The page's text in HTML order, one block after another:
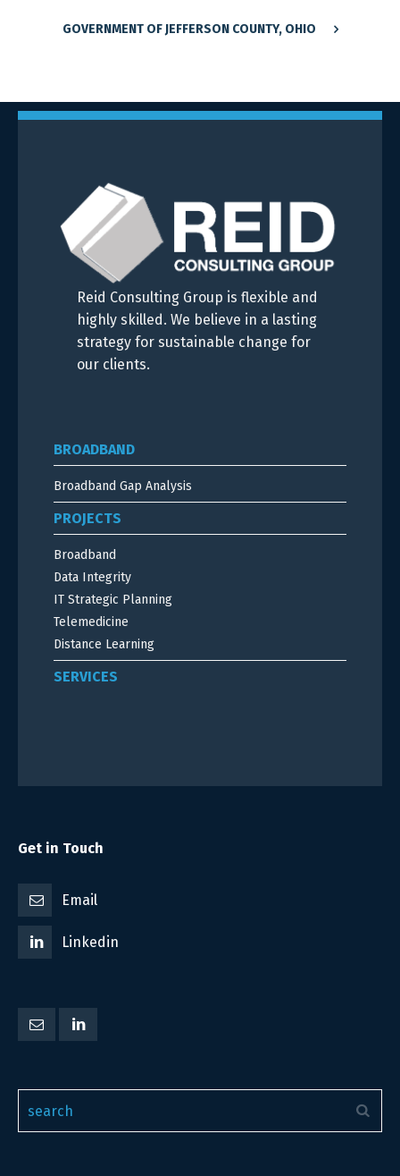
GOVERNMENT OF JEFFERSON COUNTY, OHIO
Reid Consulting Group is flexible and
highly skilled. We believe in a lasting
strategy for sustainable change for
our clients.
BROADBAND
Broadband Gap Analysis
PROJECTS
Broadband
Data Integrity
IT Strategic Planning
Telemedicine
Distance Learning
SERVICES
Get in Touch
Email
Linkedin